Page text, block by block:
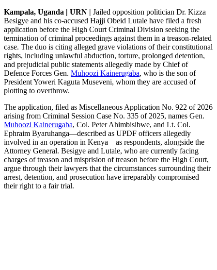
Kampala, Uganda | URN | Jailed opposition politician Dr. Kizza
Besigye and his co-accused Hajji Obeid Lutale have filed a fresh
application before the High Court Criminal Division seeking the
termination of criminal proceedings against them in a treason-related
case. The duo is citing alleged grave violations of their constitutional
rights, including unlawful abduction, torture, prolonged detention,
and prejudicial public statements allegedly made by Chief of
Defence Forces Gen. Muhoozi Kainerugaba, who is the son of
President Yoweri Kaguta Museveni, whom they are accused of
plotting to overthrow.
The application, filed as Miscellaneous Application No. 922 of 2026
arising from Criminal Session Case No. 335 of 2025, names Gen.
Muhoozi Kainerugaba, Col. Peter Ahimbisibwe, and Lt. Col.
Ephraim Byaruhanga—described as UPDF officers allegedly
involved in an operation in Kenya—as respondents, alongside the
Attorney General. Besigye and Lutale, who are currently facing
charges of treason and misprision of treason before the High Court,
argue through their lawyers that the circumstances surrounding their
arrest, detention, and prosecution have irreparably compromised
their right to a fair trial.